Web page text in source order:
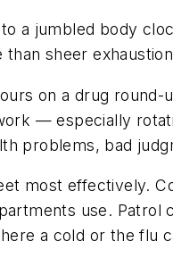
a jumbled body
sheer
on a drug round-
— especially
problems, bad
most effectively.
use. Patrol
a cold or the flu